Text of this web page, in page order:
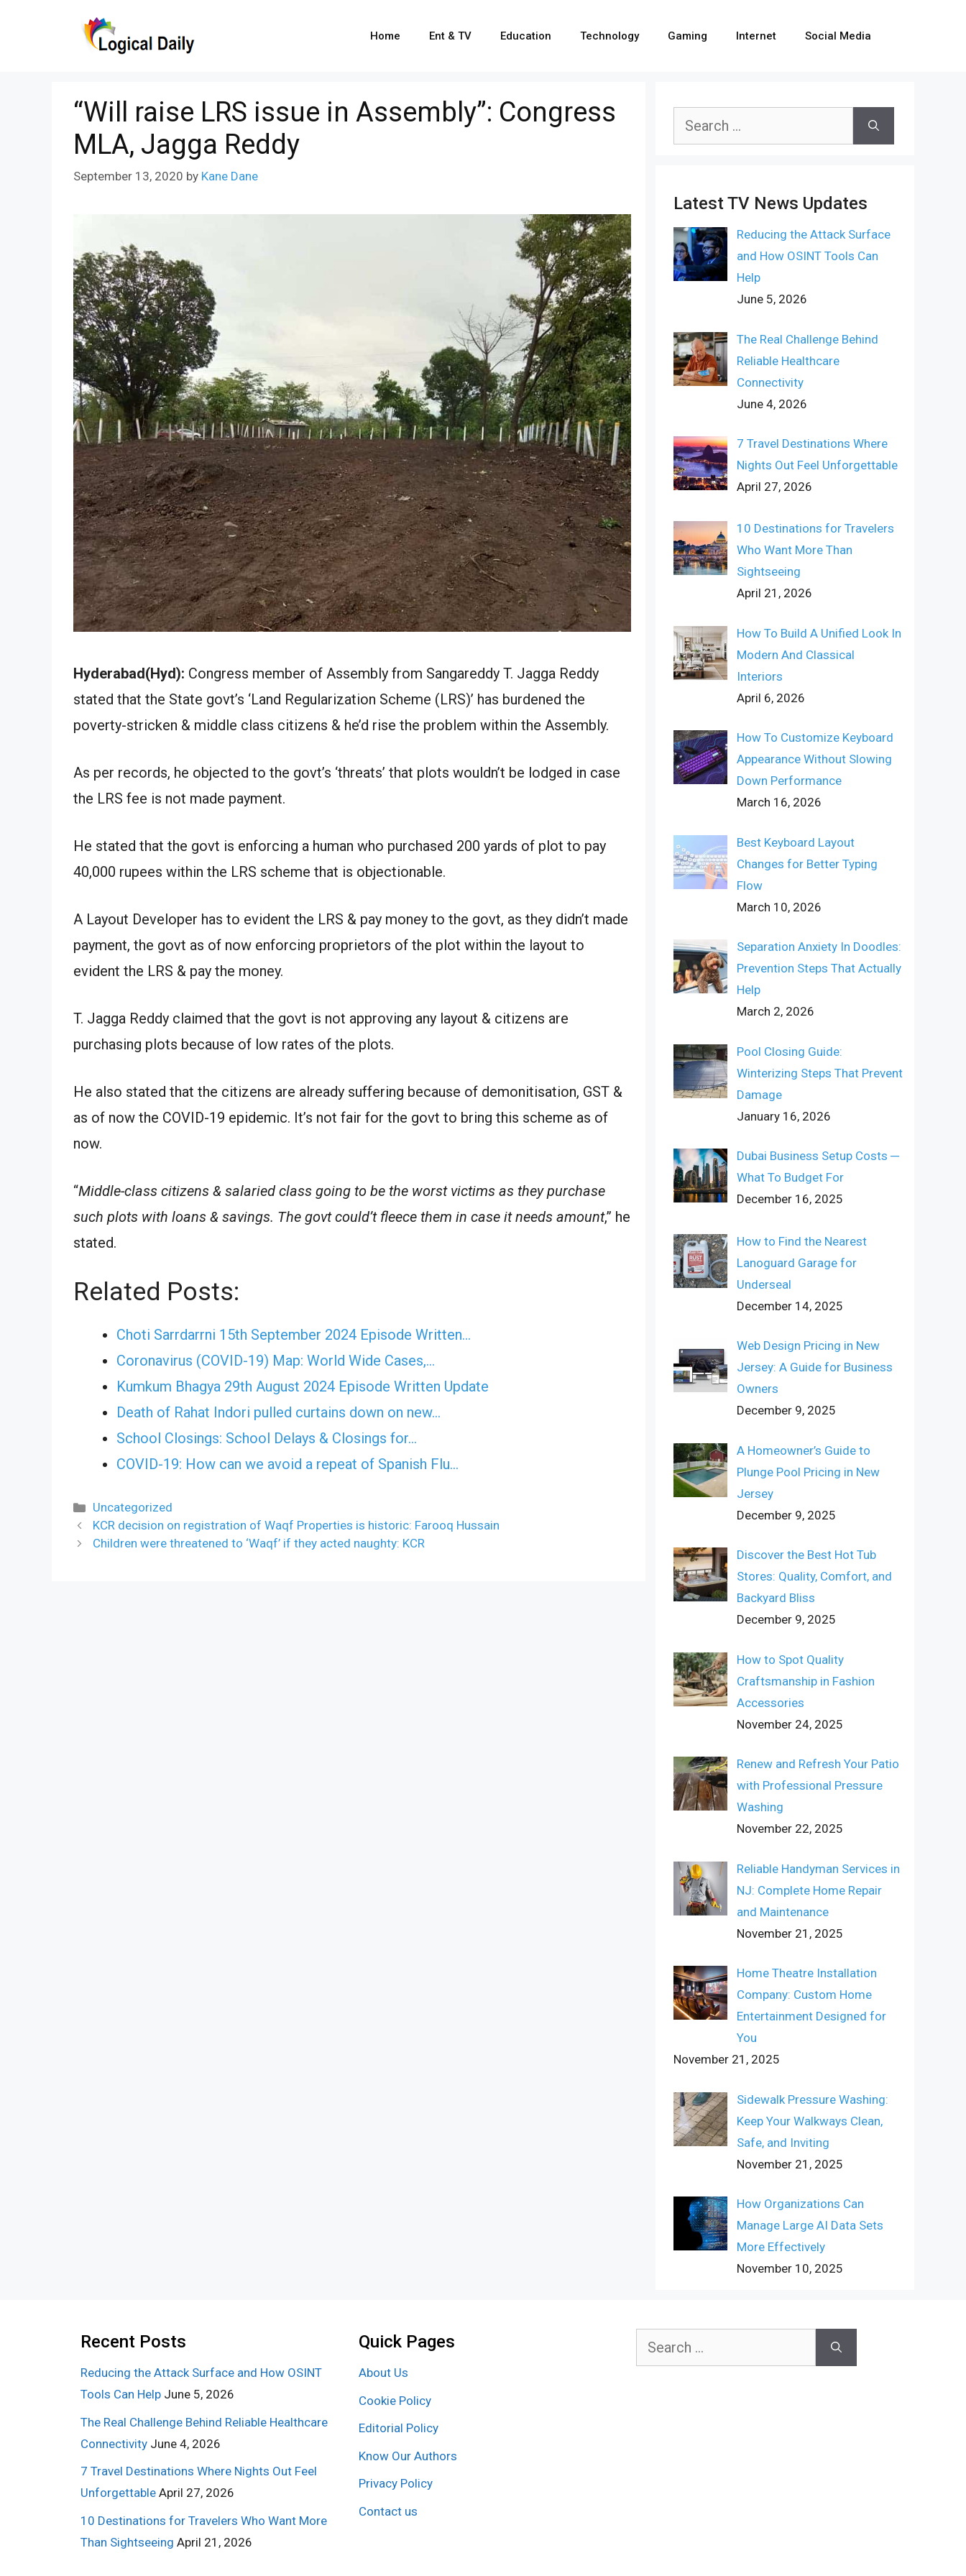
Home Ent & TV Education Technology Gaming Internet Social Media
“Will raise LRS issue in Assembly”: Congress
MLA, Jagga Reddy
September 13, 2020 by Kane Dane
Hyderabad(Hyd): Congress member of Assembly from Sangareddy T. Jagga Reddy
stated that the State govt’s ‘Land Regularization Scheme (LRS)’ has burdened the
poverty-stricken & middle class citizens & he’d rise the problem within the Assembly.
As per records, he objected to the govt’s ‘threats’ that plots wouldn’t be lodged in case
the LRS fee is not made payment.
He stated that the govt is enforcing a human who purchased 200 yards of plot to pay
40,000 rupees within the LRS scheme that is objectionable.
A Layout Developer has to evident the LRS & pay money to the govt, as they didn’t made
payment, the govt as of now enforcing proprietors of the plot within the layout to
evident the LRS & pay the money.
T. Jagga Reddy claimed that the govt is not approving any layout & citizens are
purchasing plots because of low rates of the plots.
He also stated that the citizens are already suffering because of demonitisation, GST &
as of now the COVID-19 epidemic. It’s not fair for the govt to bring this scheme as of
now.
“Middle-class citizens & salaried class going to be the worst victims as they purchase
such plots with loans & savings. The govt could’t fleece them in case it needs amount,” he
stated.
Related Posts:
Choti Sarrdarrni 15th September 2024 Episode Written…
Coronavirus (COVID-19) Map: World Wide Cases,…
Kumkum Bhagya 29th August 2024 Episode Written Update
Death of Rahat Indori pulled curtains down on new…
School Closings: School Delays & Closings for…
COVID-19: How can we avoid a repeat of Spanish Flu…
Categories
Uncategorized
KCR decision on registration of Waqf Properties is historic: Farooq Hussain
Children were threatened to ‘Waqf’ if they acted naughty: KCR
Search
Latest TV News Updates
Reducing the Attack Surface
and How OSINT Tools Can
Help
June 5, 2026
The Real Challenge Behind
Reliable Healthcare
Connectivity
June 4, 2026
7 Travel Destinations Where
Nights Out Feel Unforgettable
April 27, 2026
10 Destinations for Travelers
Who Want More Than
Sightseeing
April 21, 2026
How To Build A Unified Look In
Modern And Classical
Interiors
April 6, 2026
How To Customize Keyboard
Appearance Without Slowing
Down Performance
March 16, 2026
Best Keyboard Layout
Changes for Better Typing
Flow
March 10, 2026
Separation Anxiety In Doodles:
Prevention Steps That Actually
Help
March 2, 2026
Pool Closing Guide:
Winterizing Steps That Prevent
Damage
January 16, 2026
Dubai Business Setup Costs ─
What To Budget For
December 16, 2025
How to Find the Nearest
Lanoguard Garage for
Underseal
December 14, 2025
Web Design Pricing in New
Jersey: A Guide for Business
Owners
December 9, 2025
A Homeowner’s Guide to
Plunge Pool Pricing in New
Jersey
December 9, 2025
Discover the Best Hot Tub
Stores: Quality, Comfort, and
Backyard Bliss
December 9, 2025
How to Spot Quality
Craftsmanship in Fashion
Accessories
November 24, 2025
Renew and Refresh Your Patio
with Professional Pressure
Washing
November 22, 2025
Reliable Handyman Services in
NJ: Complete Home Repair
and Maintenance
November 21, 2025
Home Theatre Installation
Company: Custom Home
Entertainment Designed for
You
November 21, 2025
Sidewalk Pressure Washing:
Keep Your Walkways Clean,
Safe, and Inviting
November 21, 2025
How Organizations Can
Manage Large AI Data Sets
More Effectively
November 10, 2025
Recent Posts
Reducing the Attack Surface and How OSINT
Tools Can Help June 5, 2026
The Real Challenge Behind Reliable Healthcare
Connectivity June 4, 2026
7 Travel Destinations Where Nights Out Feel
Unforgettable April 27, 2026
10 Destinations for Travelers Who Want More
Than Sightseeing April 21, 2026
Quick Pages
About Us
Cookie Policy
Editorial Policy
Know Our Authors
Privacy Policy
Contact us
Search